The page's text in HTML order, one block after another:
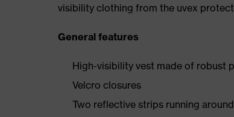
visibility clothing from the uvex
General features
High-visibility vest made of robust
Velcro closures
Two reflective strips running